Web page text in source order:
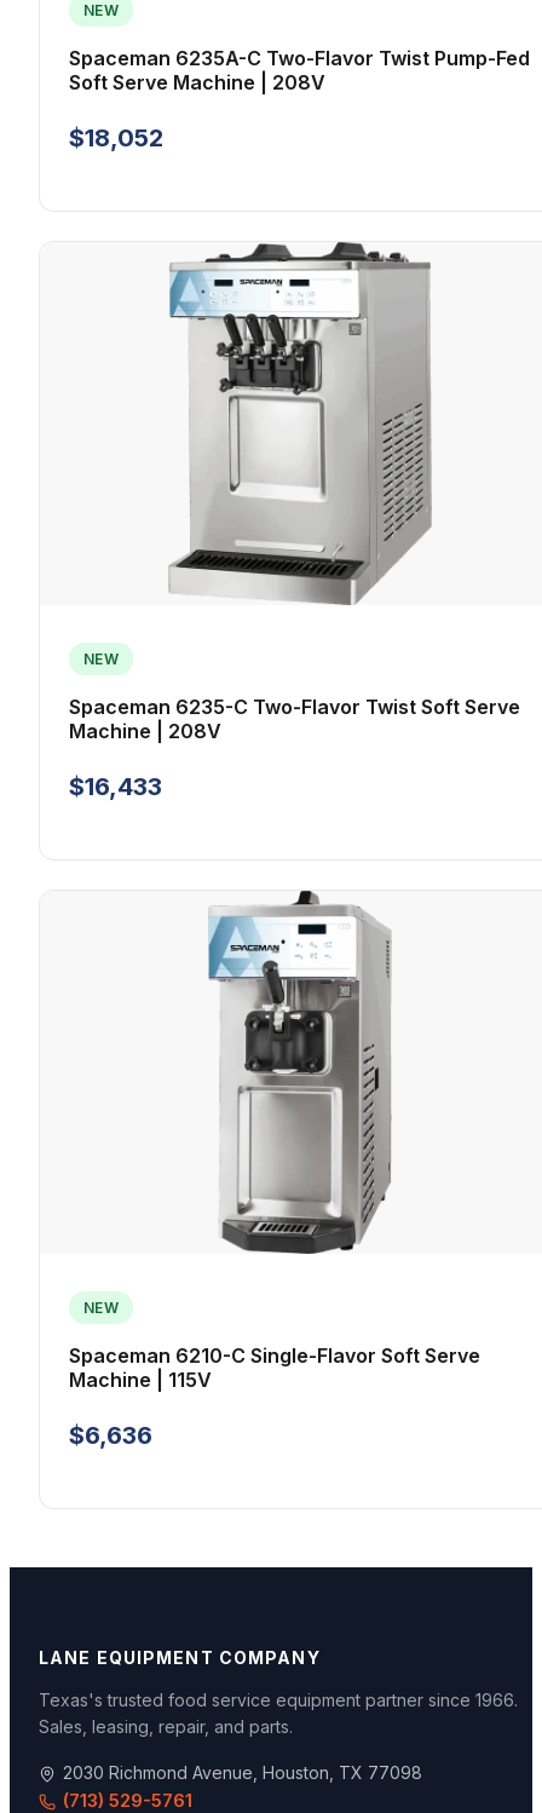
NEW
Spaceman 6235A-C Two-Flavor Twist Pump-Fed
Soft Serve Machine | 208V
$18,052
NEW
Spaceman 6235-C Two-Flavor Twist Soft Serve
Machine | 208V
$16,433
NEW
Spaceman 6210-C Single-Flavor Soft Serve
Machine | 115V
$6,636
LANE EQUIPMENT COMPANY
Texas's trusted food service equipment partner since 1966.
Sales, leasing, repair, and parts.
2030 Richmond Avenue, Houston, TX 77098
(713) 529-5761